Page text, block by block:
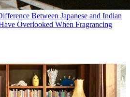
Between Japanese and Indian
Overlooked When Fragrancing